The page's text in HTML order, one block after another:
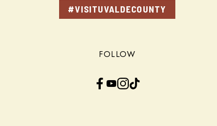
#VISITUVALDECOUNTY
FOLLOW
Facebook YouTube InstagramTikTok